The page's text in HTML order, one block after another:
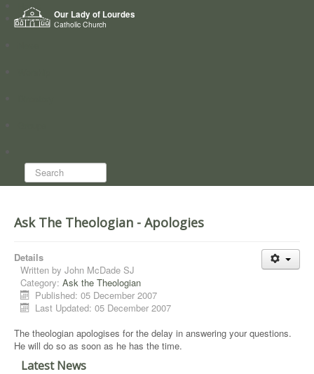
Our Lady of Lourdes
Catholic Church
Home
Who we are
Search...
Ask The Theologian - Apologies
Details
Written by John McDade SJ
Category: Ask the Theologian
Published: 05 December 2007
Last Updated: 05 December 2007
The theologian apologises for the delay in answering your questions.
He will do so as soon as he has the time.
Latest News